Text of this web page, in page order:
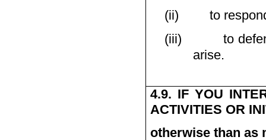
(ii)
to
(iii)
to
arise.
4.9. IF YOU
ACTIVITIES OR
otherwise than as